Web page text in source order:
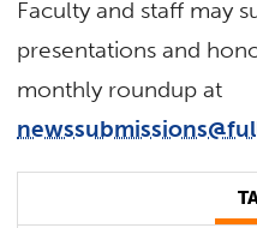
Faculty and staff may
presentations and
monthly roundup at